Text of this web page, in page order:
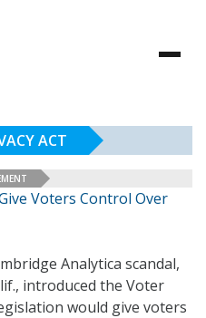
ACT
Voters Control Over
Analytica scandal,
introduced the Voter
would give voters